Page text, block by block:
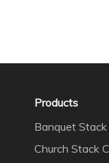
Products
Banquet Stack
Church Stack